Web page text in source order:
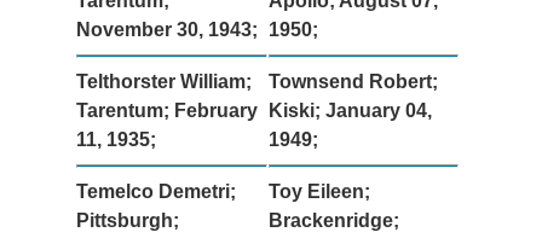
November 30, 1943;
Telthorster William;
Tarentum; February
11, 1935;
Temelco Demetri;
Pittsburgh;
1950;
Townsend Robert;
Kiski; January 04,
1949;
Toy Eileen;
Brackenridge;